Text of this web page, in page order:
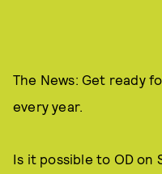
The News: Get ready
every year.
Is it possible to OD on